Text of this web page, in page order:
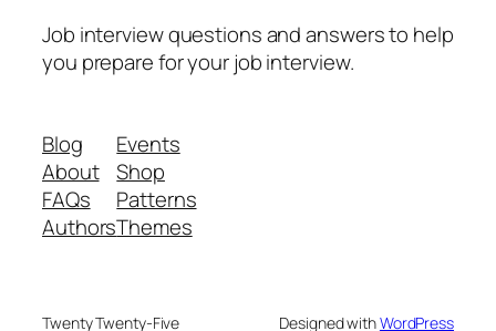
Job interview questions and answers to help
you prepare for your job interview.
Blog
About
FAQs
Authors
Events
Shop
Patterns
Themes
Twenty Twenty-Five Designed withWordPress